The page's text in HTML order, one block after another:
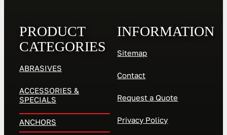
PRODUCT
CATEGORIES
ABRASIVES
ACCESSORIES &
SPECIALS
ANCHORS
INFORMATION
Sitemap
Contact
Request a Quote
Privacy Policy